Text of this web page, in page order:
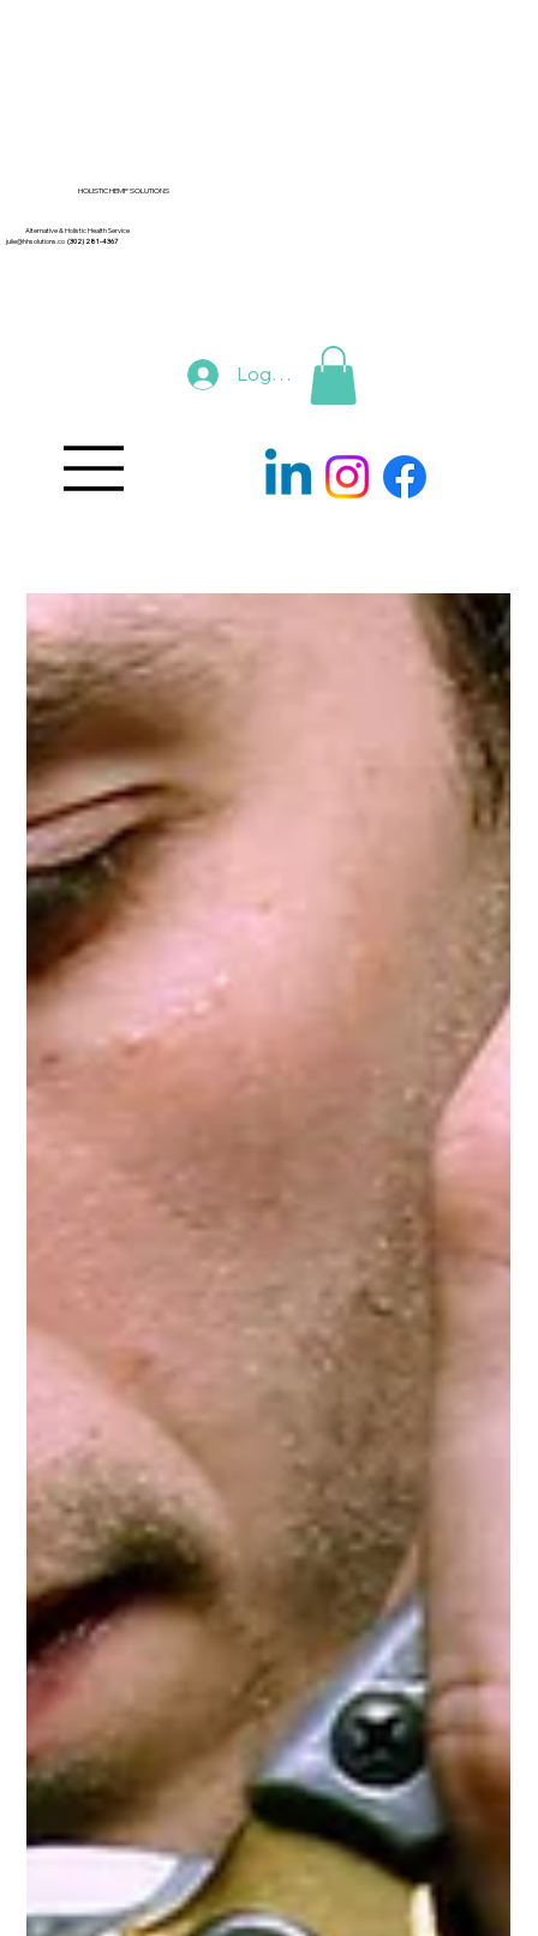
HOLISTIC HEMP SOLUTIONS
Alternative & Holistic Health Service
julie@hhsolutions.co (302) 281-4367
Log In